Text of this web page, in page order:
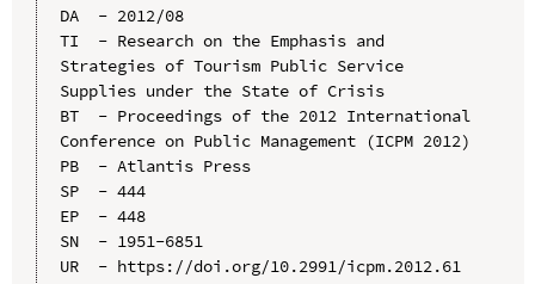
DA  - 2012/08
TI  - Research on the Emphasis and
Strategies of Tourism Public Service
Supplies under the State of Crisis
BT  - Proceedings of the 2012 International
Conference on Public Management (ICPM 2012)
PB  - Atlantis Press
SP  - 444
EP  - 448
SN  - 1951-6851
UR  - https://doi.org/10.2991/icpm.2012.61